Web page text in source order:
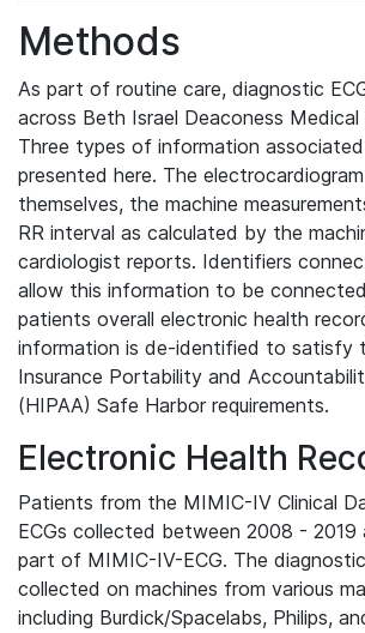
Methods
As part of routine care, diagnostic
across Beth Israel Deaconess
Three types of information
presented here. The
themselves, the machine
RR interval as calculated by the
cardiologist reports. Identifiers
allow this information to be
patients overall electronic health
information is de-identified to satisfy
Insurance Portability and
(HIPAA) Safe Harbor requirements.
Electronic Health
Patients from the MIMIC-IV Clinical
ECGs collected between 2008 - 2019
part of MIMIC-IV-ECG. The
collected on machines from various
including Burdick/Spacelabs, Philips,